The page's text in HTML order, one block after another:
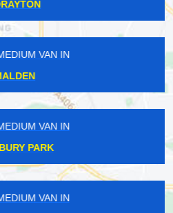
GREEN
MEDIUM VAN IN
STREET
MEDIUM VAN IN
MEDIUM VAN IN